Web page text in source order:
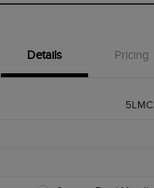
Details Pricing